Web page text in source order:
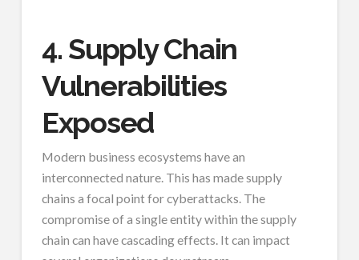
4. Supply Chain
Vulnerabilities
Exposed
Modern business ecosystems have an
interconnected nature. This has made supply
chains a focal point for cyberattacks. The
compromise of a single entity within the supply
chain can have cascading effects. It can impact